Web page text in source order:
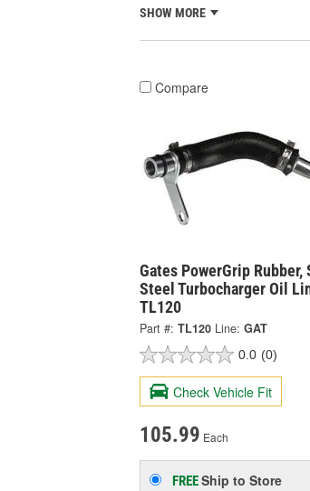
SHOW MORE
Compare
Gates PowerGrip Rubber,
Steel Turbocharger Oil
TL120
Part #: TL120 Line: GAT
0.0 (0)
Check Vehicle Fit
105.99 Each
FREEShip to Store